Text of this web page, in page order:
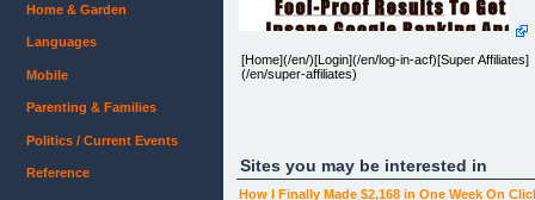
[Home](/en/)[Login](/en/log-in-acf)[Super Affiliates]
(/en/super-affiliates)
Sites you may be interested in
How I Finally Made $2,168 in One Week On
Home & Garden
Languages
Mobile
Parenting & Families
Politics / Current Events
Reference